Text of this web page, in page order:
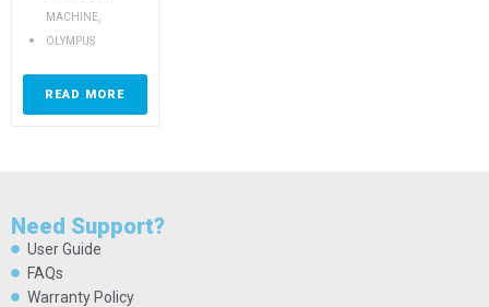
MACHINE
OLYMPUS
READ MORE
Need Support?
User Guide
FAQs
Warranty Policy